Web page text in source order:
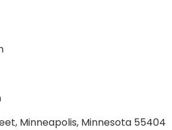
Minneapolis, Minnesota 55404